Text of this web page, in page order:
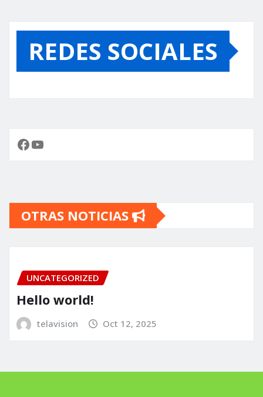
REDES SOCIALES
Facebook
YouTube
OTRAS NOTICIAS
UNCATEGORIZED
Hello world!
telavision Oct 12, 2025